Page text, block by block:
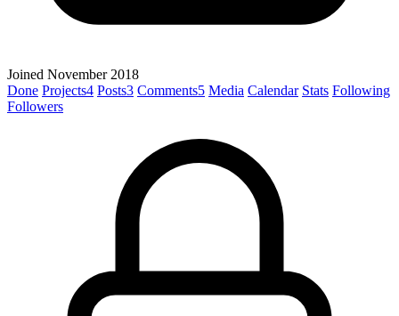
Joined November 2018
Done Projects4 Posts3 Comments5 Media Calendar Stats Following
Followers